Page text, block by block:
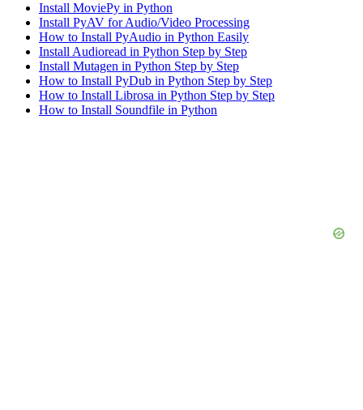
Install MoviePy in Python
Install PyAV for Audio/Video Processing
How to Install PyAudio in Python Easily
Install Audioread in Python Step by Step
Install Mutagen in Python Step by Step
How to Install PyDub in Python Step by Step
How to Install Librosa in Python Step by Step
How to Install Soundfile in Python